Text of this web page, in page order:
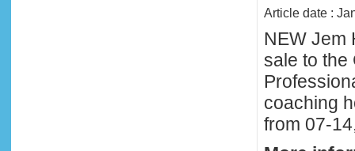
Article date :
NEW Jem
sale to the
coaching
from 07-